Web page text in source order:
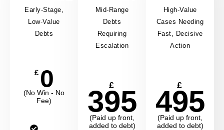
Early-Stage,
Low-Value
Debts
£ 0
(No Win - No
Fee)
Mid-Range
Debts
Requiring
Escalation
£
395
(Paid up front,
added to debt)
High-Value
Cases Needing
Fast, Decisive
Action
£
495
(Paid up front,
added to debt)